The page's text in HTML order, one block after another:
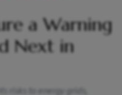
a Warning
Next in
risks to energy grids,